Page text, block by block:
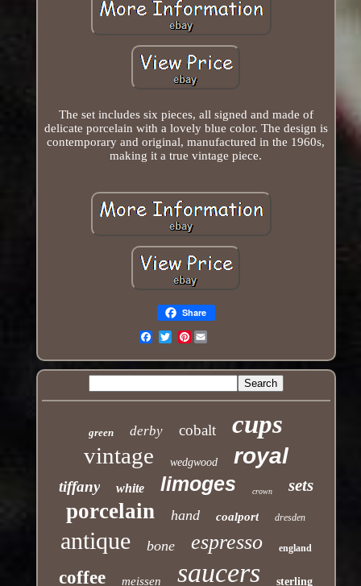
The set includes six pieces, all signed and made of
delicate porcelain with a lovely blue color. The design is
contemporary and original, manufactured in the 1960s,
making it a true vintage piece.
Share
Pinterest
green derby cobalt cups
vintage wedgwood royal
tiffany white limoges crown sets
porcelain hand coalport dresden
antique bone espresso england
coffee meissen saucers sterling